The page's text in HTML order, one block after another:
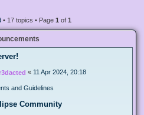
• 17 topics • Page 1 of 1
« 11 Apr 2024, 20:18
and Guidelines
Community